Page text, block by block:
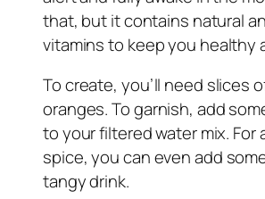
that, but it contains natural
vitamins to keep you healthy
To create, you’ll need slices
oranges. To garnish, add
to your filtered water mix. For
spice, you can even add
tangy drink.